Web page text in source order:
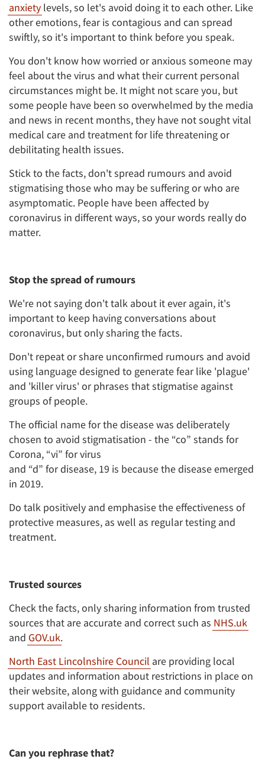
anxiety levels, so let's avoid doing it to each other. Like
other emotions, fear is contagious and can spread
swiftly, so it's important to think before you speak.
You don't know how worried or anxious someone may
feel about the virus and what their current personal
circumstances might be. It might not scare you, but
some people have been so overwhelmed by the media
and news in recent months, they have not sought vital
medical care and treatment for life threatening or
debilitating health issues.
Stick to the facts, don't spread rumours and avoid
stigmatising those who may be suffering or who are
asymptomatic. People have been affected by
coronavirus in different ways, so your words really do
matter.
Stop the spread of rumours
We're not saying don't talk about it ever again, it's
important to keep having conversations about
coronavirus, but only sharing the facts.
Don't repeat or share unconfirmed rumours and avoid
using language designed to generate fear like 'plague'
and 'killer virus' or phrases that stigmatise against
groups of people.
The official name for the disease was deliberately
chosen to avoid stigmatisation - the “co” stands for
Corona, “vi” for virus
and “d” for disease, 19 is because the disease emerged
in 2019.
Do talk positively and emphasise the effectiveness of
protective measures, as well as regular testing and
treatment.
Trusted sources
Check the facts, only sharing information from trusted
sources that are accurate and correct such as NHS.uk
and GOV.uk.
North East Lincolnshire Council are providing local
updates and information about restrictions in place on
their website, along with guidance and community
support available to residents.
Can you rephrase that?